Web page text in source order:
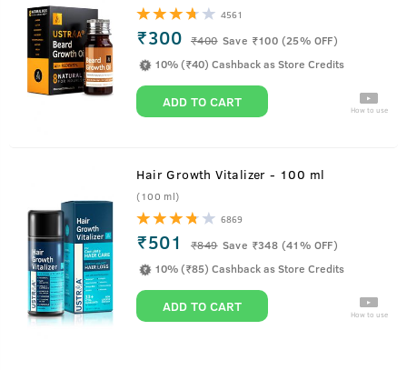
4561
₹300 ₹400 Save ₹100 (25% OFF)
10% (₹40) Cashback as Store Credits
ADD TO CART How to use
Hair Growth Vitalizer - 100 ml
(100 ml)
6869
₹501 ₹849 Save ₹348 (41% OFF)
10% (₹85) Cashback as Store Credits
ADD TO CART How to use